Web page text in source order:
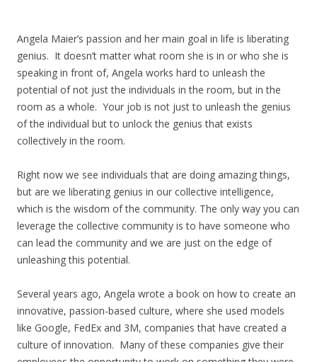
Angela Maier’s passion and her main goal in life is liberating
genius. It doesn’t matter what room she is in or who she is
speaking in front of, Angela works hard to unleash the
potential of not just the individuals in the room, but in the
room as a whole. Your job is not just to unleash the genius
of the individual but to unlock the genius that exists
collectively in the room.
Right now we see individuals that are doing amazing things,
but are we liberating genius in our collective intelligence,
which is the wisdom of the community. The only way you can
leverage the collective community is to have someone who
can lead the community and we are just on the edge of
unleashing this potential.
Several years ago, Angela wrote a book on how to create an
innovative, passion-based culture, where she used models
like Google, FedEx and 3M, companies that have created a
culture of innovation. Many of these companies give their